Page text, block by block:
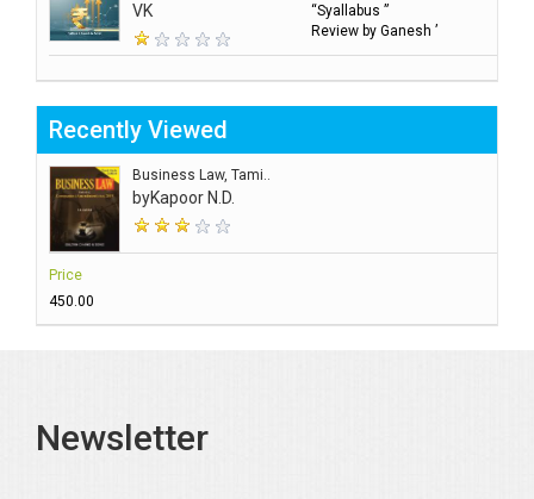
VK
“Syallabus ”
Review by Ganesh ’
Recently Viewed
Business Law, Tami..
byKapoor N.D.
Price
₹450.00
Newsletter